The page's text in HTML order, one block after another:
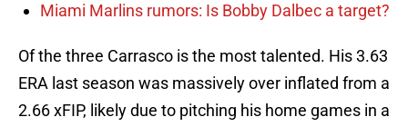
Miami Marlins rumors: Is Bobby Dalbec a target?
Of the three Carrasco is the most talented. His 3.63
ERA last season was massively over inflated from a
2.66 xFIP, likely due to pitching his home games in a